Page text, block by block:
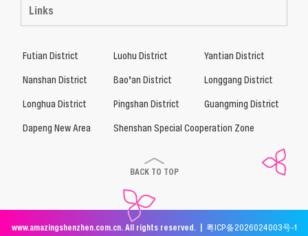
Links
Futian District Luohu District
Yantian District
Nanshan District
Bao’an District
Longgang District
Longhua District
Pingshan District
Guangming District
Dapeng New Area
Shenshan Special Cooperation Zone
BACK TO TOP
www.amazingshenzhen.com.cn. All rights reserved. | 粤ICP备2026024003号-1